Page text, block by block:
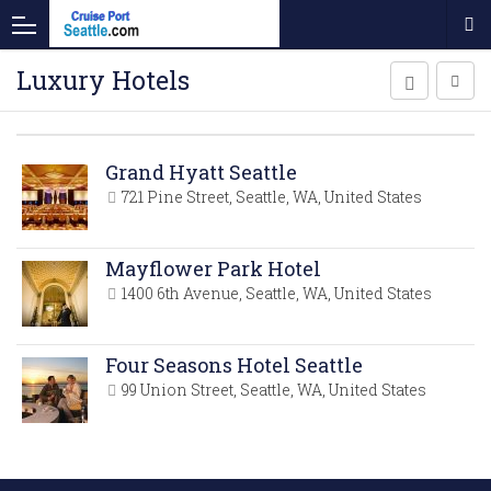
Luxury Hotels
Grand Hyatt Seattle
721 Pine Street, Seattle, WA, United States
Mayflower Park Hotel
1400 6th Avenue, Seattle, WA, United States
Four Seasons Hotel Seattle
99 Union Street, Seattle, WA, United States